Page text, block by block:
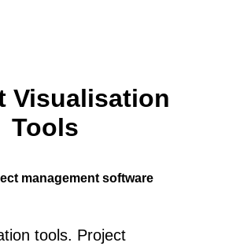
Visualisation
Tools
management software
tools. Project